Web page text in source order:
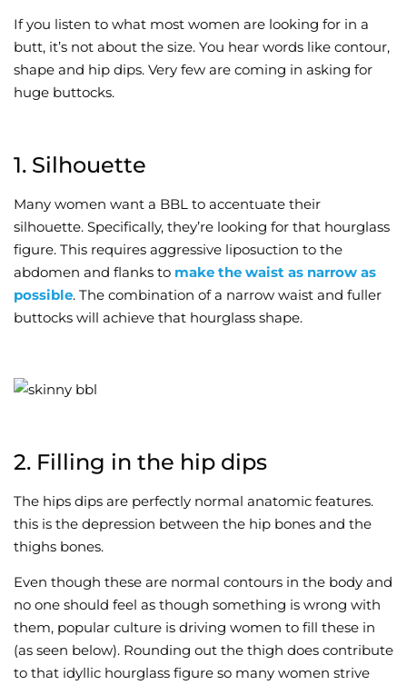
If you listen to what most women are looking for in a
butt, it’s not about the size. You hear words like contour,
shape and hip dips. Very few are coming in asking for
huge buttocks.
1. Silhouette
Many women want a BBL to accentuate their
silhouette. Specifically, they’re looking for that hourglass
figure. This requires aggressive liposuction to the
abdomen and flanks to make the waist as narrow as
possible. The combination of a narrow waist and fuller
buttocks will achieve that hourglass shape.
2. Filling in the hip dips
The hips dips are perfectly normal anatomic features.
this is the depression between the hip bones and the
thighs bones.
Even though these are normal contours in the body and
no one should feel as though something is wrong with
them, popular culture is driving women to fill these in
(as seen below). Rounding out the thigh does contribute
to that idyllic hourglass figure so many women strive